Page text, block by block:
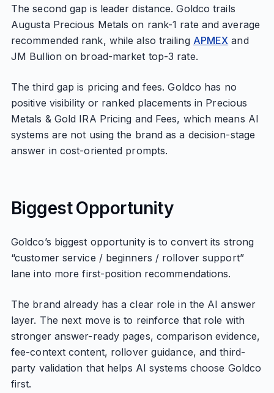
The second gap is leader distance. Goldco trails
Augusta Precious Metals on rank-1 rate and average
recommended rank, while also trailing APMEX and
JM Bullion on broad-market top-3 rate.
The third gap is pricing and fees. Goldco has no
positive visibility or ranked placements in Precious
Metals & Gold IRA Pricing and Fees, which means AI
systems are not using the brand as a decision-stage
answer in cost-oriented prompts.
Biggest Opportunity
Goldco’s biggest opportunity is to convert its strong
“customer service / beginners / rollover support”
lane into more first-position recommendations.
The brand already has a clear role in the AI answer
layer. The next move is to reinforce that role with
stronger answer-ready pages, comparison evidence,
fee-context content, rollover guidance, and third-
party validation that helps AI systems choose Goldco
first.